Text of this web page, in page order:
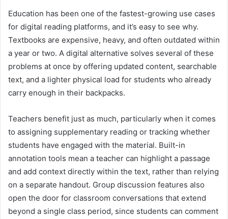
Education has been one of the fastest-growing use cases
for digital reading platforms, and it’s easy to see why.
Textbooks are expensive, heavy, and often outdated within
a year or two. A digital alternative solves several of these
problems at once by offering updated content, searchable
text, and a lighter physical load for students who already
carry enough in their backpacks.
Teachers benefit just as much, particularly when it comes
to assigning supplementary reading or tracking whether
students have engaged with the material. Built-in
annotation tools mean a teacher can highlight a passage
and add context directly within the text, rather than relying
on a separate handout. Group discussion features also
open the door for classroom conversations that extend
beyond a single class period, since students can comment